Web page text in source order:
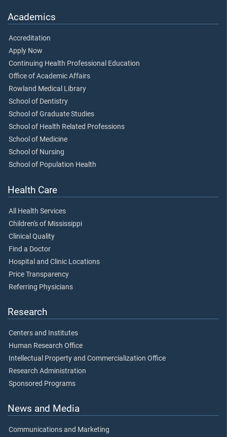
Academics
Accreditation
Apply Now
Continuing Health Professional Education
Office of Academic Affairs
Rowland Medical Library
School of Dentistry
School of Graduate Studies
School of Health Related Professions
School of Medicine
School of Nursing
School of Population Health
Health Care
All Health Services
Children's of Mississippi
Clinical Quality
Find a Doctor
Hospital and Clinic Locations
Price Transparency
Referring Physicians
Research
Centers and Institutes
Human Research Office
Intellectual Property and Commercialization Office
Research Administration
Sponsored Programs
News and Media
Communications and Marketing